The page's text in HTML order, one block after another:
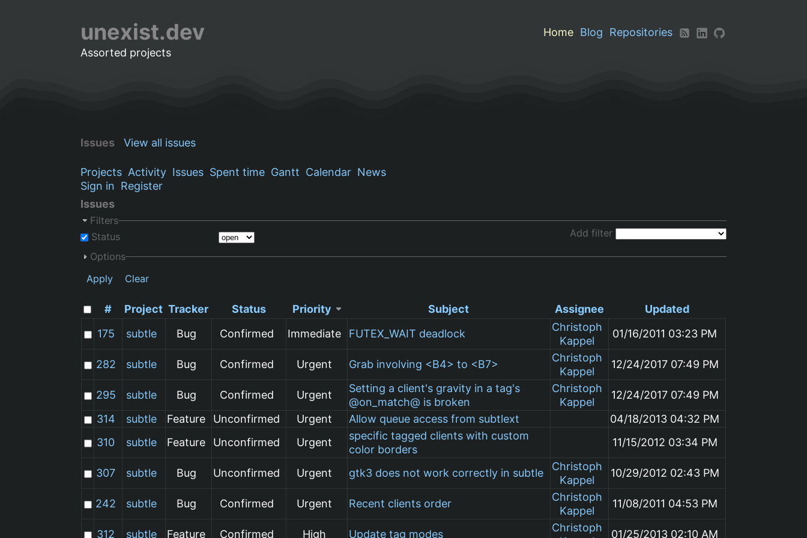
unexist.dev Home Blog
Repositories
Assorted projects
Issues View all issues
Projects Activity Issues Spent time Gantt Calendar News
Sign in Register
Issues
Filters
Status
Add filter
Options
Apply
Clear
# Project Tracker Status Priority Subject Assignee
Updated
175
subtle Bug Confirmed Immediate FUTEX_WAIT deadlock
Christoph
Kappel
01/16/2011 03:23 PM
282 subtle Bug Confirmed Urgent Grab involving <B4> to <B7>
Christoph
Kappel
12/24/2017 07:49 PM
295 subtle Bug Confirmed Urgent
Setting a client's gravity in a tag's
@on_match@ is broken
Christoph
Kappel
12/24/2017 07:49 PM
314
subtle Feature Unconfirmed Urgent Allow queue access from subtlext
04/18/2013 04:32 PM
310
subtle Feature Unconfirmed Urgent
specific tagged clients with custom
color borders
11/15/2012 03:34 PM
307 subtle Bug Unconfirmed Urgent gtk3 does not work correctly in subtle
Christoph
Kappel
10/29/2012 02:43 PM
242 subtle Bug Confirmed Urgent Recent clients order
Christoph
Kappel
11/08/2011 04:53 PM
312 subtle Feature Confirmed High Update tag modes
Christoph
01/25/2013 02:10 AM